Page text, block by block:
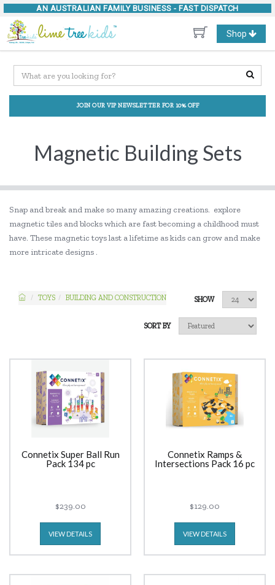
AN AUSTRALIAN FAMILY BUSINESS - FAST DISPATCH
Toggle
navigation
Shop
JOIN OUR VIP NEWSLETTER FOR 10% OFF
Magnetic Building Sets
Snap and break and make so many amazing creations. explore
magnetic tiles and blocks which are fast becoming a childhood must
have. These magnetic toys last a lifetime as kids can grow and make
more intricate designs .
TOYS BUILDING AND CONSTRUCTION SHOW
SORT BY
Connetix Super Ball Run
Pack 134 pc
$239.00
VIEW DETAILS
Connetix Ramps &
Intersections Pack 16 pc
$129.00
VIEW DETAILS